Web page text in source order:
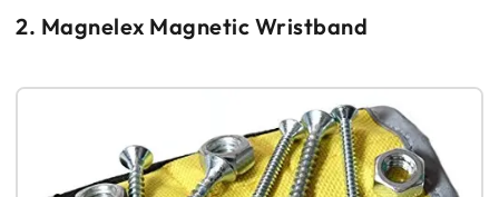
2. Magnelex Magnetic Wristband